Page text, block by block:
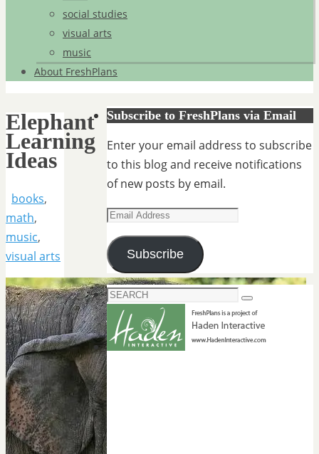
social studies
visual arts
music
About FreshPlans
Elephant
Learning
Ideas
books,
math,
music,
visual arts
Subscribe to FreshPlans via Email
Enter your email address to subscribe
to this blog and receive notifications
of new posts by email.
Email
Address
Subscribe
Search
for:
Search